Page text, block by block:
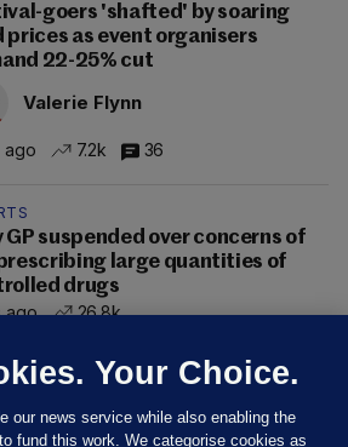
goers 'shafted' by soaring
prices as event organisers
22-25% cut
Valerie Flynn
ago 7.2k 36
GP suspended over concerns of
large quantities of
drugs
ago
26.8k
Your Choice.
our news service while also enabling the
fund this work. We categorise cookies as